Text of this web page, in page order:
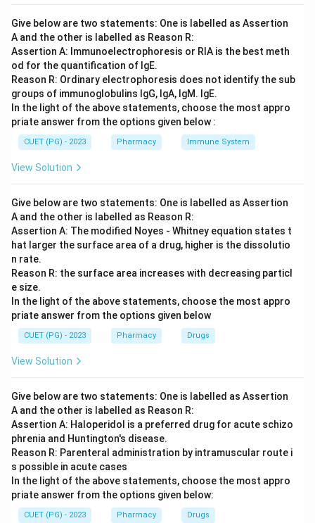
Step 4: Conclusion
The structure is Nabumetone.
Final Answer:(D)
Download Solution in PDF
Give below are two statements: One is labelled as Assertion
A and the other is labelled as Reason R:
Assertion A: Immunoelectrophoresis or RIA is the best meth
od for the quantification of IgE.
Reason R: Ordinary electrophoresis does not identify the sub
groups of immunoglobulins IgG, IgA, IgM. IgE.
In the light of the above statements, choose the most appro
priate answer from the options given below :
CUET (PG) - 2023 Pharmacy Immune System
View Solution
Give below are two statements: One is labelled as Assertion
A and the other is labelled as Reason R:
Assertion A: The modified Noyes - Whitney equation states t
hat larger the surface area of a drug, higher is the dissolutio
n rate.
Reason R: the surface area increases with decreasing particl
e size.
In the light of the above statements, choose the most appro
priate answer from the options given below
CUET (PG) - 2023 Pharmacy Drugs
View Solution
Give below are two statements: One is labelled as Assertion
A and the other is labelled as Reason R:
Assertion A: Haloperidol is a preferred drug for acute schizo
phrenia and Huntington's disease.
Reason R: Parenteral administration by intramuscular route i
s possible in acute cases
In the light of the above statements, choose the most appro
priate answer from the options given below:
CUET (PG) - 2023 Pharmacy Drugs